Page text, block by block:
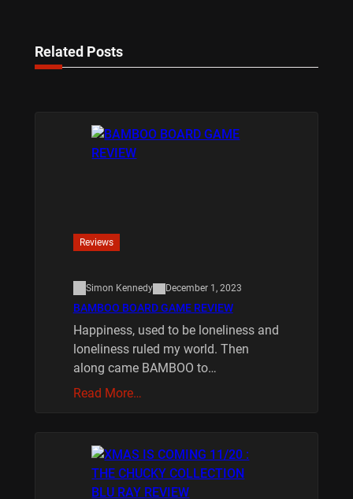
Related Posts
Reviews
Simon Kennedy December 1, 2023
BAMBOO BOARD GAME REVIEW
Happiness, used to be loneliness and
loneliness ruled my world. Then
along came BAMBOO to…
Read More…